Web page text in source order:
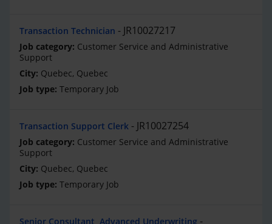
Transaction Technician JR10027217
Customer Service and Administrative
Support
Quebec, Quebec
Temporary Job
Transaction Support Clerk JR10027254
Customer Service and Administrative
Support
Quebec, Quebec
Temporary Job
Senior Consultant, Advanced Underwriting